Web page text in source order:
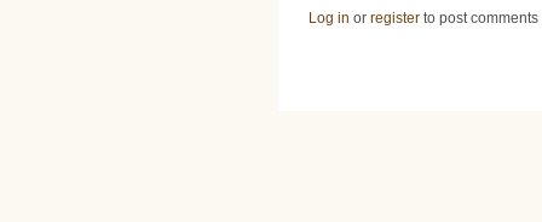
Log in or register to post comments